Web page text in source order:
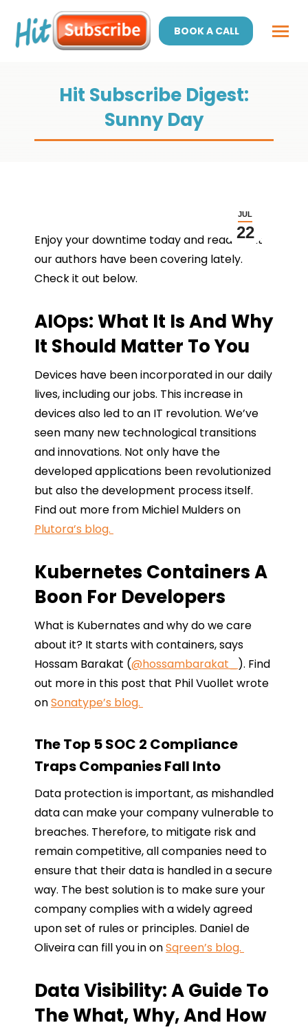
BOOK A CALL
Hit Subscribe Digest:
Sunny Day
JUL
22
Enjoy your downtime today and read what
our authors have been covering lately.
Check it out below.
AIOps: What It Is And Why
It Should Matter To You
Devices have been incorporated in our daily
lives, including our jobs. This increase in
devices also led to an IT revolution. We’ve
seen many new technological transitions
and innovations. Not only have the
developed applications been revolutionized
but also the development process itself.
Find out more from Michiel Mulders on
Plutora’s blog.
Kubernetes Containers A
Boon For Developers
What is Kubernates and why do we care
about it? It starts with containers, says
Hossam Barakat (@hossambarakat_ ). Find
out more in this post that Phil Vuollet wrote
onSonatype’s blog.
The Top 5 SOC 2 Compliance
Traps Companies Fall Into
Data protection is important, as mishandled
data can make your company vulnerable to
breaches. Therefore, to mitigate risk and
remain competitive, all companies need to
ensure that their data is handled in a secure
way. The best solution is to make sure your
company complies with a widely agreed
upon set of rules or principles. Daniel de
Oliveira can fill you in onSqreen’s blog.
Data Visibility: A Guide To
The What, Why, And How